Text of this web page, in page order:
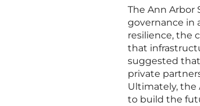
The Ann Arbor
governance in
resilience, the
that
suggested
private
Ultimately, the
to build the